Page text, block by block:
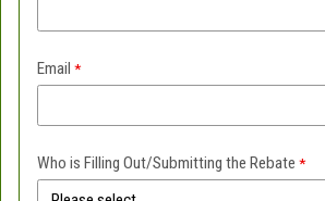
Email
Who is Filling Out/Submitting the Rebate